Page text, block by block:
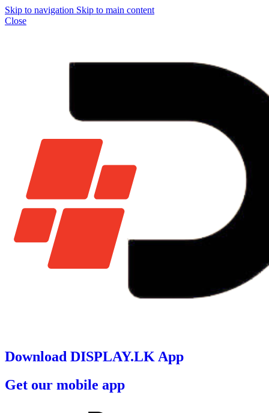
Skip to navigation Skip to main content
Close
Download DISPLAY.LK App
Get our mobile app